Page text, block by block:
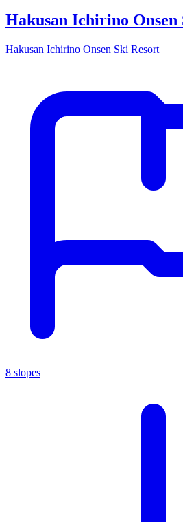
Hakusan Ichirino Onsen
Hakusan Ichirino Onsen Ski Resort
8 slopes